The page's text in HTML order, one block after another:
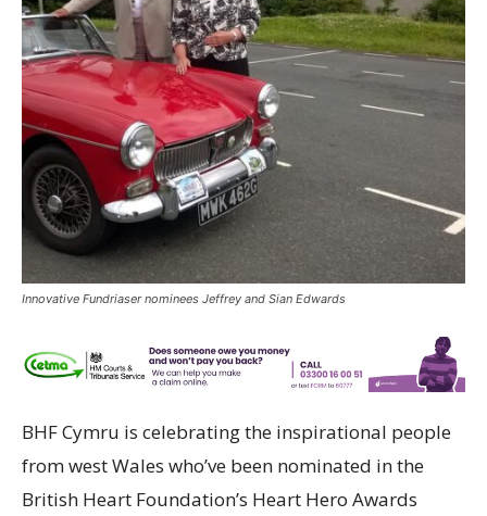
Innovative Fundriaser nominees Jeffrey and Sian Edwards
BHF Cymru is celebrating the inspirational people
from west Wales who’ve been nominated in the
British Heart Foundation’s Heart Hero Awards